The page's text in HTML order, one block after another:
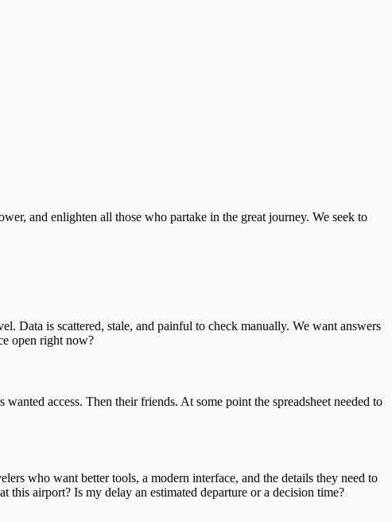
and enlighten all those who partake in the great journey. We seek to
Data is scattered, stale, and painful to check manually. We want answers
open right now?
access. Then their friends. At some point the spreadsheet needed to
who want better tools, a modern interface, and the details they need to
this airport? Is my delay an estimated departure or a decision time?